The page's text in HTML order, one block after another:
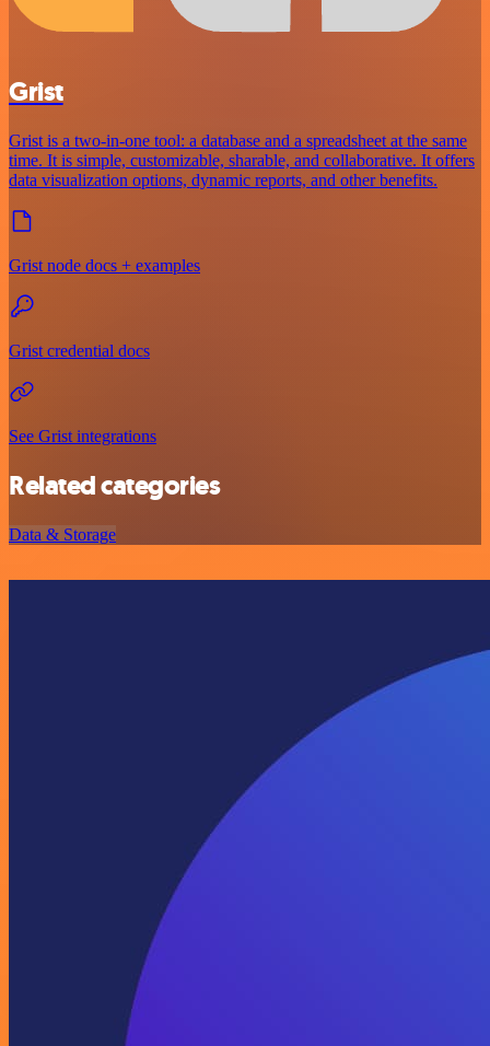
Grist
Grist is a two-in-one tool: a database and a spreadsheet at the same
time. It is simple, customizable, sharable, and collaborative. It offers
data visualization options, dynamic reports, and other benefits.
Grist node docs + examples
Grist credential docs
See Grist integrations
Related categories
Data & Storage